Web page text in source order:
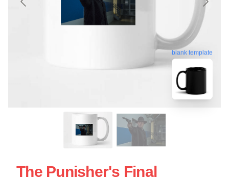
blank template
The Punisher's Final